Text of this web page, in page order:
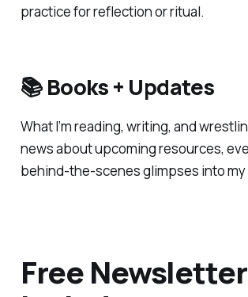
practice for reflection or ritual.
📚 Books + Updates
What I’m reading, writing, and
news about upcoming resources,
behind-the-scenes glimpses into my
Free Newsletter